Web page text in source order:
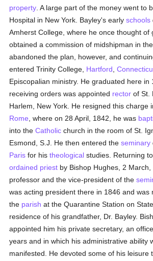
property . A large part of the money went to
Hospital in New York. Bayley's earlyschools
Amherst College, where he once thought of
obtained a commission of midshipman in
abandoned the plan, however, and
entered Trinity College, Hartford ,
Episcopalian ministry. He graduated here in
receiving orders was appointed rector of St.
Harlem, New York. He resigned this charge
Rome , where on 28 April, 1842, he was
into theCatholic church in the room of St.
Esmond, S.J. He then entered theseminary
Paris for histheological studies. Returning
ordained priest by Bishop Hughes, 2
professor and the vice-president of the
was acting president there in 1846 and was
the parish at the Quarantine Station on
residence of his grandfather, Dr. Bayley.
appointed him his private secretary, an
years and in which his administrative ability
manifested. He devoted some of his leisure